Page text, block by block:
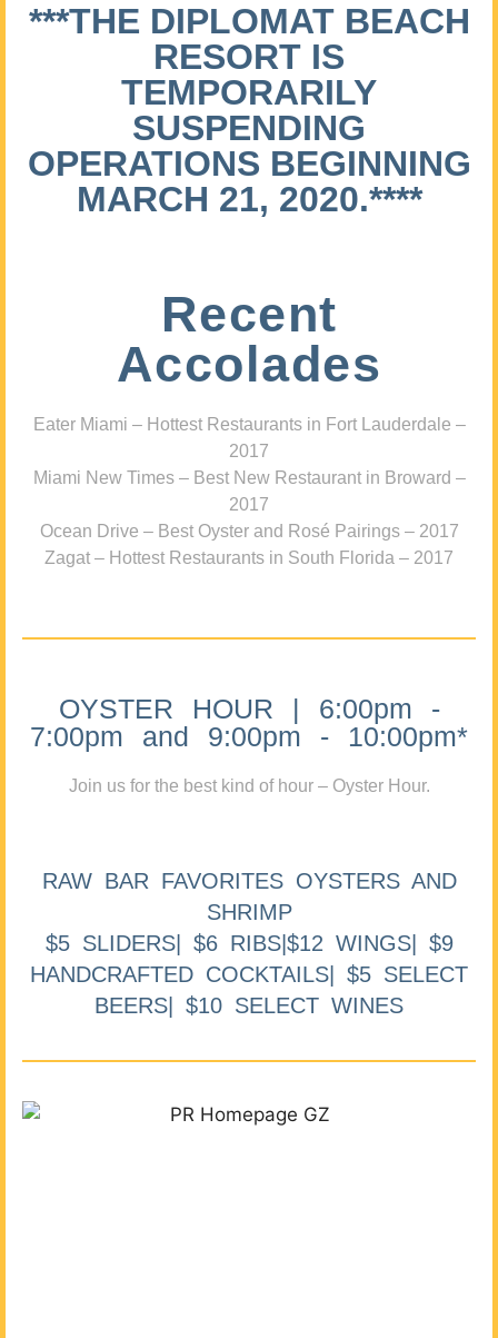
***THE DIPLOMAT BEACH
RESORT IS
TEMPORARILY
SUSPENDING
OPERATIONS BEGINNING
MARCH 21, 2020.****
Recent
Accolades
Eater Miami – Hottest Restaurants in Fort Lauderdale –
2017
Miami New Times – Best New Restaurant in Broward –
2017
Ocean Drive – Best Oyster and Rosé Pairings – 2017
Zagat – Hottest Restaurants in South Florida – 2017
OYSTER HOUR | 6:00pm -
7:00pm and 9:00pm - 10:00pm*
Join us for the best kind of hour – Oyster Hour.
RAW BAR FAVORITES OYSTERS AND
SHRIMP
$5 SLIDERS| $6 RIBS|$12 WINGS| $9
HANDCRAFTED COCKTAILS| $5 SELECT
BEERS| $10 SELECT WINES